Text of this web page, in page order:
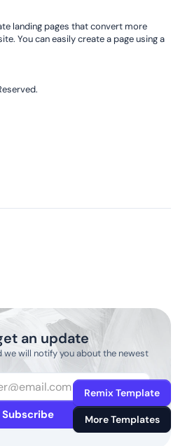
Remix Template
More Templates
landing pages that convert more
You can easily create a page using a
an update
we will notify you about the newest
Subscribe